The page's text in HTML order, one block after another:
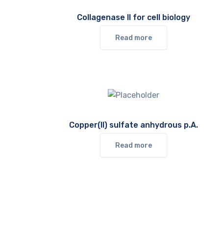
Collagenase II for cell biology
Read more
Copper(II) sulfate anhydrous p.A.
Read more